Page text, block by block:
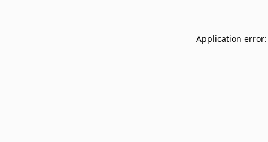
Application